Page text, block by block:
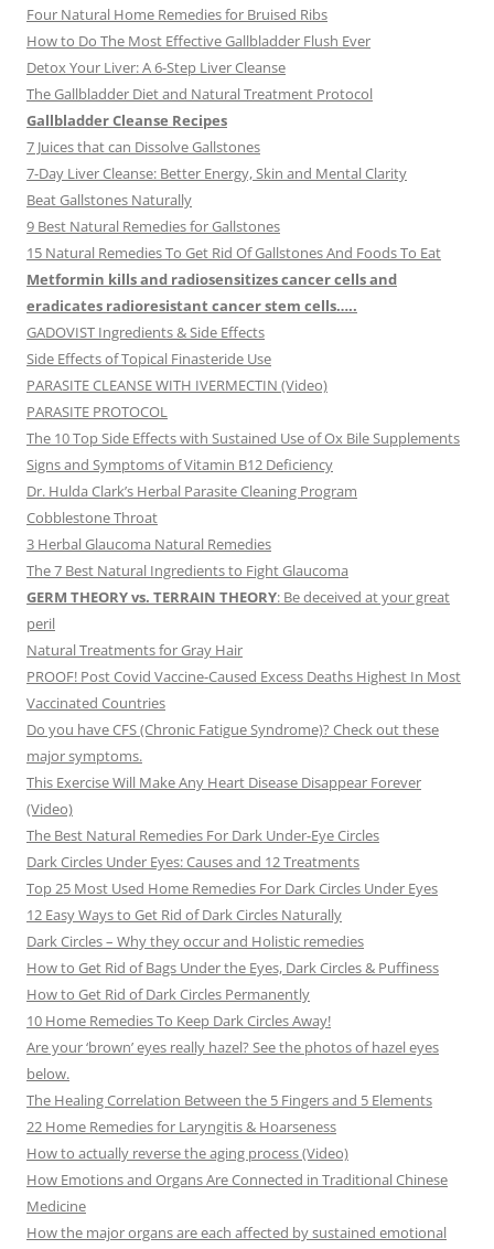
Four Natural Home Remedies for Bruised Ribs
How to Do The Most Effective Gallbladder Flush Ever
Detox Your Liver: A 6-Step Liver Cleanse
The Gallbladder Diet and Natural Treatment Protocol
Gallbladder Cleanse Recipes
7 Juices that can Dissolve Gallstones
7-Day Liver Cleanse: Better Energy, Skin and Mental Clarity
Beat Gallstones Naturally
9 Best Natural Remedies for Gallstones
15 Natural Remedies To Get Rid Of Gallstones And Foods To Eat
Metformin kills and radiosensitizes cancer cells and
eradicates radioresistant cancer stem cells…..
GADOVIST Ingredients & Side Effects
Side Effects of Topical Finasteride Use
PARASITE CLEANSE WITH IVERMECTIN (Video)
PARASITE PROTOCOL
The 10 Top Side Effects with Sustained Use of Ox Bile Supplements
Signs and Symptoms of Vitamin B12 Deficiency
Dr. Hulda Clark’s Herbal Parasite Cleaning Program
Cobblestone Throat
3 Herbal Glaucoma Natural Remedies
The 7 Best Natural Ingredients to Fight Glaucoma
GERM THEORY vs. TERRAIN THEORY: Be deceived at your great
peril
Natural Treatments for Gray Hair
PROOF! Post Covid Vaccine-Caused Excess Deaths Highest In Most
Vaccinated Countries
Do you have CFS (Chronic Fatigue Syndrome)? Check out these
major symptoms.
This Exercise Will Make Any Heart Disease Disappear Forever
(Video)
The Best Natural Remedies For Dark Under-Eye Circles
Dark Circles Under Eyes: Causes and 12 Treatments
Top 25 Most Used Home Remedies For Dark Circles Under Eyes
12 Easy Ways to Get Rid of Dark Circles Naturally
Dark Circles – Why they occur and Holistic remedies
How to Get Rid of Bags Under the Eyes, Dark Circles & Puffiness
How to Get Rid of Dark Circles Permanently
10 Home Remedies To Keep Dark Circles Away!
Are your ‘brown’ eyes really hazel? See the photos of hazel eyes
below.
The Healing Correlation Between the 5 Fingers and 5 Elements
22 Home Remedies for Laryngitis & Hoarseness
How to actually reverse the aging process (Video)
How Emotions and Organs Are Connected in Traditional Chinese
Medicine
How the major organs are each affected by sustained emotional